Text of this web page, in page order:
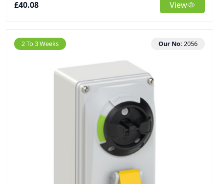
£40.08 View
2 To 3 Weeks Our No: 2056